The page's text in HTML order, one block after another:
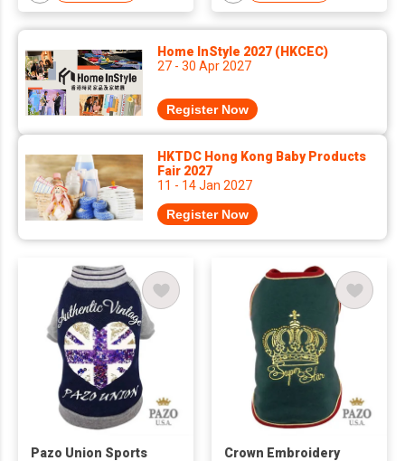
Home InStyle 2027 (HKCEC)
27 - 30 Apr 2027
Register Now
HKTDC Hong Kong Baby Products
Fair 2027
11 - 14 Jan 2027
Register Now
Pazo Union Sports
Crown Embroidery